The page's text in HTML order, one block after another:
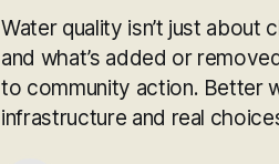
Water quality isn’t just about
and what’s added or
to community action. Better
infrastructure and real